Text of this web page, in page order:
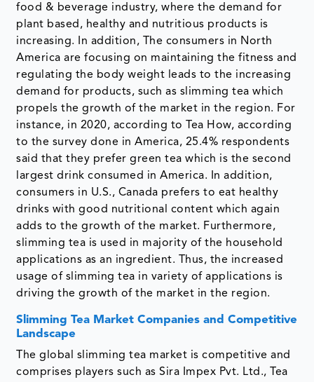
food & beverage industry, where the demand for
plant based, healthy and nutritious products is
increasing. In addition, The consumers in North
America are focusing on maintaining the fitness and
regulating the body weight leads to the increasing
demand for products, such as slimming tea which
propels the growth of the market in the region. For
instance, in 2020, according to Tea How, according
to the survey done in America, 25.4% respondents
said that they prefer green tea which is the second
largest drink consumed in America. In addition,
consumers in U.S., Canada prefers to eat healthy
drinks with good nutritional content which again
adds to the growth of the market. Furthermore,
slimming tea is used in majority of the household
applications as an ingredient. Thus, the increased
usage of slimming tea in variety of applications is
driving the growth of the market in the region.
Slimming Tea Market Companies and Competitive
Landscape
The global slimming tea market is competitive and
comprises players such as Sira Impex Pvt. Ltd., Tea